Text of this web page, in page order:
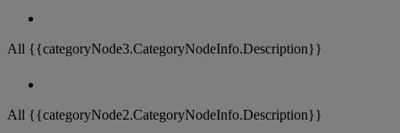
All {{categoryNode3.CategoryNodeInfo.Description}}
All {{categoryNode2.CategoryNodeInfo.Description}}